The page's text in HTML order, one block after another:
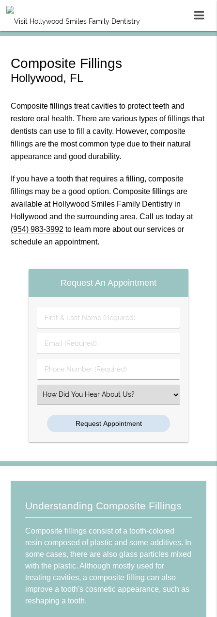
Composite Fillings
Hollywood, FL
Composite fillings treat cavities to protect teeth and
restore oral health. There are various types of fillings that
dentists can use to fill a cavity. However, composite
fillings are the most common type due to their natural
appearance and good durability.
If you have a tooth that requires a filling, composite
fillings may be a good option. Composite fillings are
available at Hollywood Smiles Family Dentistry in
Hollywood and the surrounding area. Call us today at
(954) 983-3992 to learn more about our services or
schedule an appointment.
Request An Appointment
First
&
Name
Email
(Required)
Phone
Number
Select
an
Option
Understanding Composite Fillings
Composite fillings consist of a tooth-colored
resin composed of plastic and some additives. In
some cases, there are also glass particles mixed
with the plastic. Although mostly used for
treating cavities, a composite filling can also
improve a tooth's cosmetic appearance, such as
reshaping a tooth.